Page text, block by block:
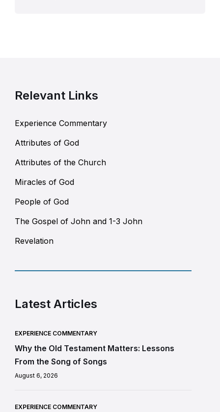
Relevant Links
Experience Commentary
Attributes of God
Attributes of the Church
Miracles of God
People of God
The Gospel of John and 1-3 John
Revelation
Latest Articles
EXPERIENCE COMMENTARY
Why the Old Testament Matters: Lessons
From the Song of Songs
August 6, 2026
EXPERIENCE COMMENTARY